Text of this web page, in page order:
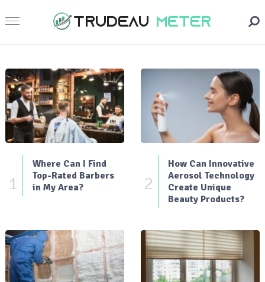
1
Where Can I Find
Top-Rated Barbers
in My Area?
2
How Can Innovative
Aerosol Technology
Create Unique
Beauty Products?